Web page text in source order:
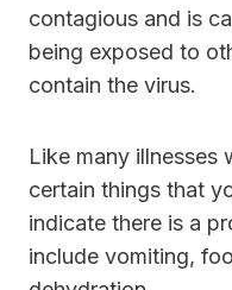
contagious and is
being exposed to
contain the virus.
Like many illnesses
certain things that
indicate there is a
include vomiting,